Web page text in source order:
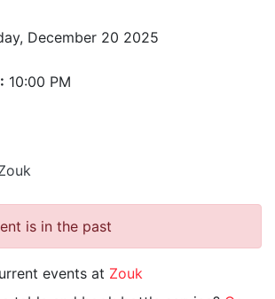
December 20 2025
10:00 PM
is in the past
events at Zouk